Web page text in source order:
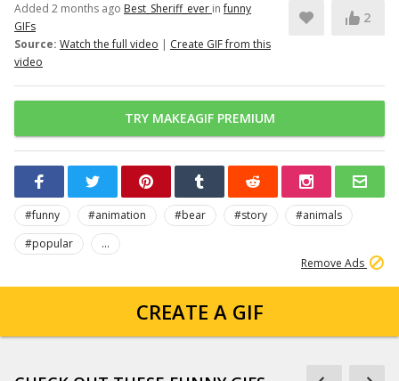
Added 2 months ago Best_Sheriff_ever infunny
GIFs
Source: Watch the full video | Create GIF from this
video
2
TRY MAKEAGIF PREMIUM
#funny #animation #bear #story
#animals
#popular
...
Remove Ads
CREATE A GIF